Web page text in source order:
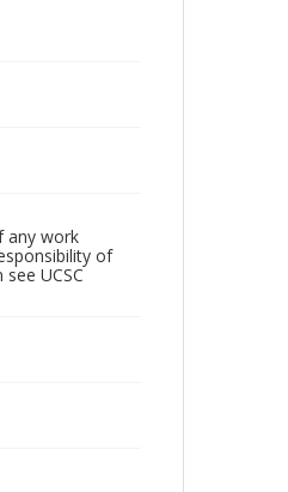
any work
of
UCSC